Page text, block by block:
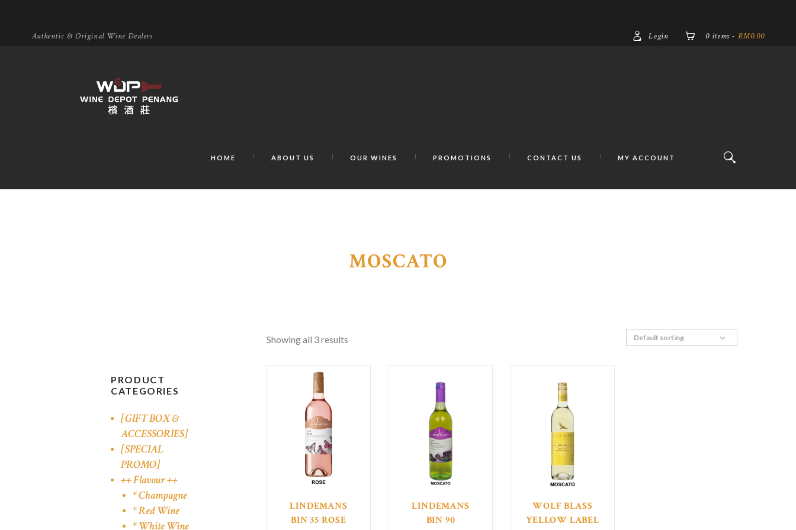
Authentic & Original Wine Dealers 0 items- RM0.00
Login
HOME ABOUT US OUR WINES PROMOTIONS CONTACT US MY ACCOUNT
MOSCATO
Showing all 3 results
LINDEMANS
BIN 35 ROSE
LINDEMANS
BIN 90
WOLF BLASS
YELLOW LABEL
PRODUCT
CATEGORIES
[GIFT BOX &
ACCESSORIES]
[SPECIAL
PROMO]
++ Flavour ++
* Champagne
* Red Wine
* White Wine